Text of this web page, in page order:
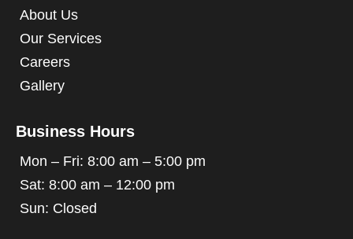
About Us
Our Services
Careers
Gallery
Business Hours
Mon – Fri: 8:00 am – 5:00 pm
Sat: 8:00 am – 12:00 pm
Sun: Closed